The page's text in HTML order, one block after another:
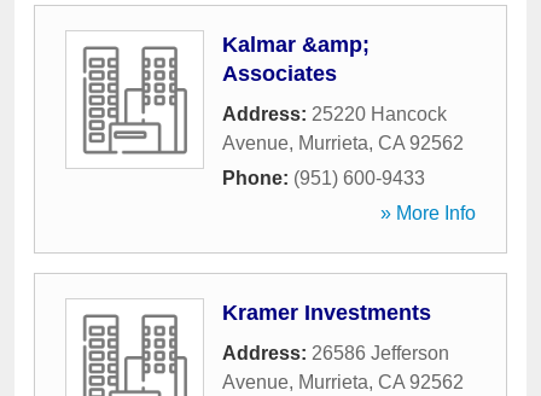
Kalmar &amp;
Associates
Address: 25220 Hancock
Avenue, Murrieta, CA 92562
Phone: (951) 600-9433
» More Info
Kramer Investments
Address: 26586 Jefferson
Avenue, Murrieta, CA 92562